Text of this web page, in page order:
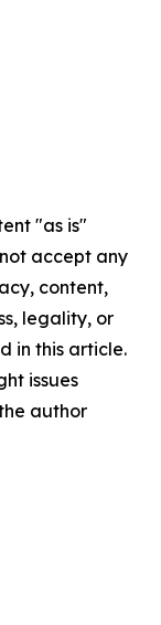
"as is"
accept any
content,
legality, or
in this article.
issues
author